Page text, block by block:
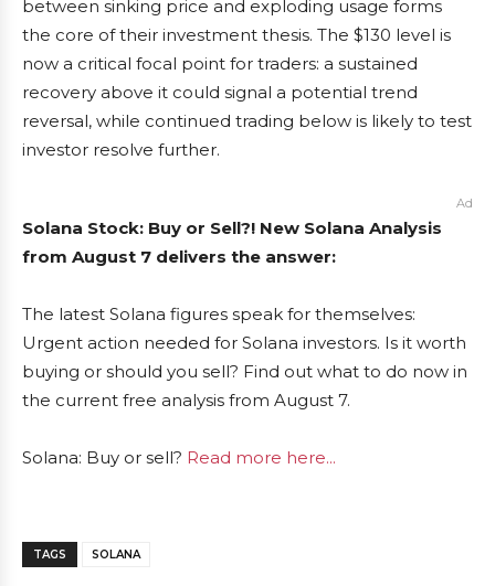
between sinking price and exploding usage forms
the core of their investment thesis. The $130 level is
now a critical focal point for traders: a sustained
recovery above it could signal a potential trend
reversal, while continued trading below is likely to test
investor resolve further.
Ad
Solana Stock: Buy or Sell?! New Solana Analysis
from August 7 delivers the answer:
The latest Solana figures speak for themselves:
Urgent action needed for Solana investors. Is it worth
buying or should you sell? Find out what to do now in
the current free analysis from August 7.
Solana: Buy or sell? Read more here...
TAGS SOLANA